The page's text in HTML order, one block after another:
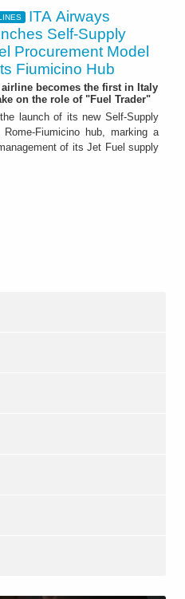
ITA Airways
Self-Supply
Procurement Model
Fiumicino Hub
airline becomes the first in Italy
on the role of "Fuel Trader"
launch of its new Self-Supply
Fiumicino hub, marking a
of its Jet Fuel supply